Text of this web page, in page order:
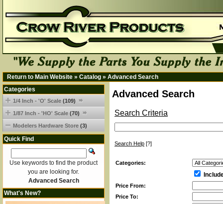
Return to Main Website » Catalog » Advanced Search
Advanced Search
Search Criteria
Search Help [?]
Categories:
Price From:
Price To:
Categories
1/4 Inch - 'O' Scale (109)
1/87 Inch - 'HO' Scale (70)
Modelers Hardware Store (3)
Quick Find
Use keywords to find the product
you are looking for.
Advanced Search
What's New?